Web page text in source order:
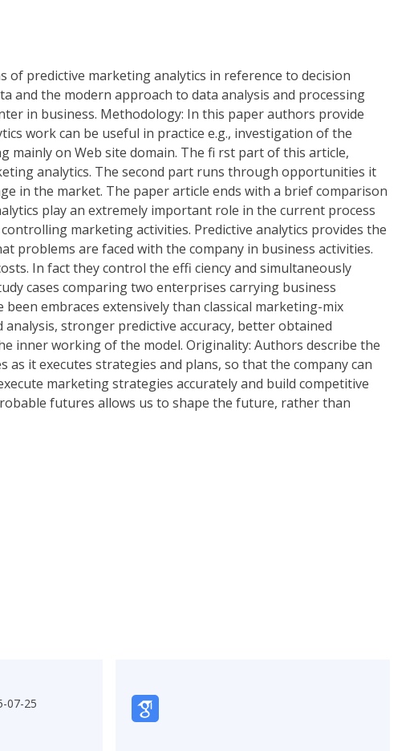
of predictive marketing analytics in reference to decision
and the modern approach to data analysis and processing
in business. Methodology: In this paper authors provide
work can be useful in practice e.g., investigation of the
mainly on Web site domain. The fi rst part of this article,
analytics. The second part runs through opportunities it
in the market. The paper article ends with a brief comparison
play an extremely important role in the current process
marketing activities. Predictive analytics provides the
problems are faced with the company in business activities.
In fact they control the effi ciency and simultaneously
cases comparing two enterprises carrying business
embraces extensively than classical marketing-mix
stronger predictive accuracy, better obtained
inner working of the model. Originality: Authors describe the
it executes strategies and plans, so that the company can
marketing strategies accurately and build competitive
futures allows us to shape the future, rather than
07-25